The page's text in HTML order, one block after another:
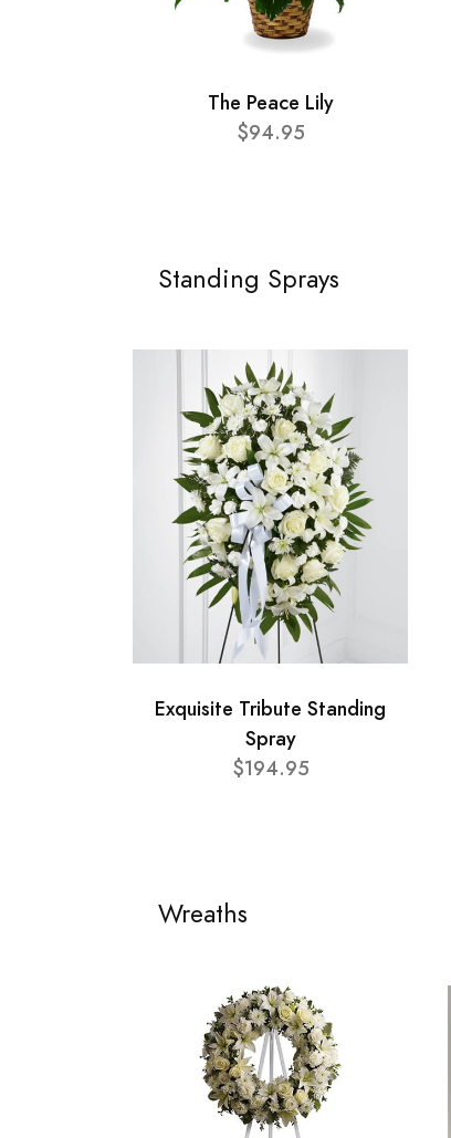
The Peace Lily
$94.95
Standing Sprays
Exquisite Tribute Standing
Spray
$194.95
Wreaths